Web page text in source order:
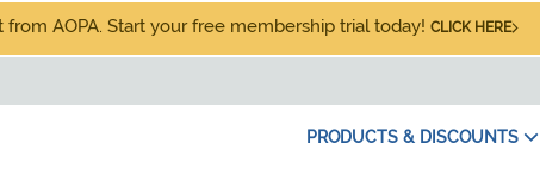
from AOPA. Start your free membership trial today! CLICK HERE
PRODUCTS & DISCOUNTS